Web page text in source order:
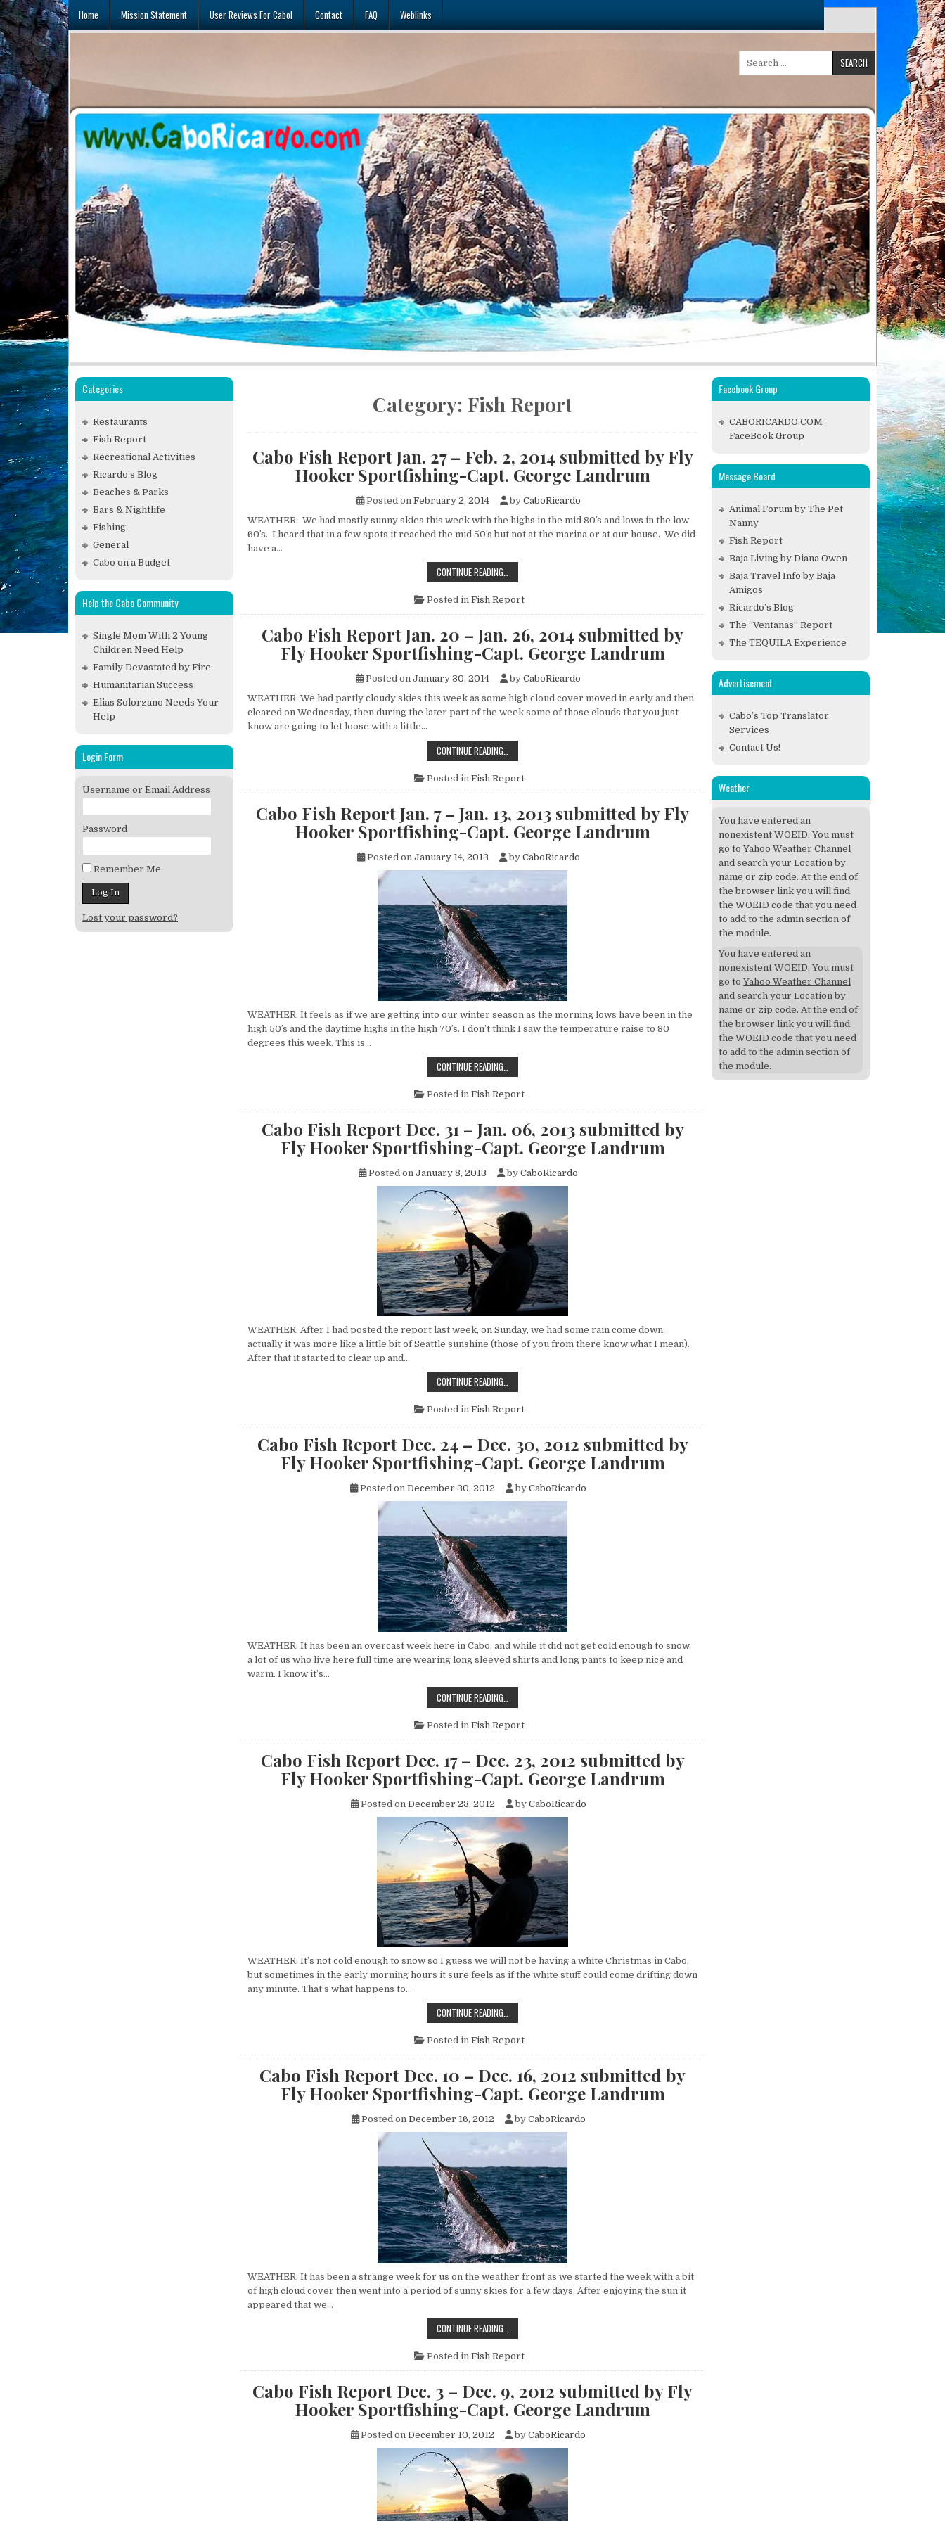
Skip
to
content
Home Mission Statement User Reviews For Cabo! Contact FAQ Weblinks
Category: Fish Report
Cabo Fish Report Jan. 27 – Feb. 2, 2014 submitted by Fly
Hooker Sportfishing-Capt. George Landrum
Posted on February 2, 2014 by CaboRicardo
WEATHER: We had mostly sunny skies this week with the highs in the mid 80′s and lows in the low
60′s. I heard that in a few spots it reached the mid 50′s but not at the marina or at our house. We did
have a…
CONTINUE READING…
FISH
JAN.
–
2,
2014
SUBMITTED
BY
FLY
HOOKER
CAPT.
GEORGE
LANDRUM
Posted in Fish Report
Cabo Fish Report Jan. 20 – Jan. 26, 2014 submitted by
Fly Hooker Sportfishing-Capt. George Landrum
Posted on January 30, 2014 by CaboRicardo
WEATHER: We had partly cloudy skies this week as some high cloud cover moved in early and then
cleared on Wednesday, then during the later part of the week some of those clouds that you just
know are going to let loose with a little…
CONTINUE READING…
FISH
JAN.
20
–
26,
2014
SUBMITTED
BY
FLY
HOOKER
SPORTFISHING-
CAPT.
GEORGE
Posted in Fish Report
Cabo Fish Report Jan. 7 – Jan. 13, 2013 submitted by Fly
Hooker Sportfishing-Capt. George Landrum
Posted on January 14, 2013 by CaboRicardo
WEATHER: It feels as if we are getting into our winter season as the morning lows have been in the
high 50′s and the daytime highs in the high 70′s. I don’t think I saw the temperature raise to 80
degrees this week. This is…
CONTINUE READING…
FISH
JAN.
7
–
13,
2013
SUBMITTED
BY
FLY
HOOKER
SPORTFISHING-
CAPT.
GEORGE
LANDRUM
Posted in Fish Report
Cabo Fish Report Dec. 31 – Jan. 06, 2013 submitted by
Fly Hooker Sportfishing-Capt. George Landrum
Posted on January 8, 2013 by CaboRicardo
WEATHER: After I had posted the report last week, on Sunday, we had some rain come down,
actually it was more like a little bit of Seattle sunshine (those of you from there know what I mean).
After that it started to clear up and…
CONTINUE READING…
FISH
DEC.
31
–
06,
2013
SUBMITTED
BY
FLY
HOOKER
SPORTFISHING-
CAPT.
GEORGE
Posted in Fish Report
Cabo Fish Report Dec. 24 – Dec. 30, 2012 submitted by
Fly Hooker Sportfishing-Capt. George Landrum
Posted on December 30, 2012 by CaboRicardo
WEATHER: It has been an overcast week here in Cabo, and while it did not get cold enough to snow,
a lot of us who live here full time are wearing long sleeved shirts and long pants to keep nice and
warm. I know it’s…
CONTINUE READING…
FISH
DEC.
24
–
30,
2012
SUBMITTED
BY
FLY
HOOKER
SPORTFISHING-
CAPT.
GEORGE
LANDRUM
Posted in Fish Report
Cabo Fish Report Dec. 17 – Dec. 23, 2012 submitted by
Fly Hooker Sportfishing-Capt. George Landrum
Posted on December 23, 2012 by CaboRicardo
WEATHER: It’s not cold enough to snow so I guess we will not be having a white Christmas in Cabo,
but sometimes in the early morning hours it sure feels as if the white stuff could come drifting down
any minute. That’s what happens to…
CONTINUE READING…
FISH
DEC.
17
–
23,
2012
SUBMITTED
BY
FLY
HOOKER
SPORTFISHING-
CAPT.
GEORGE
Posted in Fish Report
Cabo Fish Report Dec. 10 – Dec. 16, 2012 submitted by
Fly Hooker Sportfishing-Capt. George Landrum
Posted on December 16, 2012 by CaboRicardo
WEATHER: It has been a strange week for us on the weather front as we started the week with a bit
of high cloud cover then went into a period of sunny skies for a few days. After enjoying the sun it
appeared that we…
CONTINUE READING…
FISH
DEC.
–
16,
2012
SUBMITTED
BY
FLY
HOOKER
SPORTFISHING-
CAPT.
GEORGE
LANDRUM
Posted in Fish Report
Cabo Fish Report Dec. 3 – Dec. 9, 2012 submitted by Fly
Hooker Sportfishing-Capt. George Landrum
Posted on December 10, 2012 by CaboRicardo
Categories
Restaurants
Fish Report
Recreational Activities
Ricardo’s Blog
Beaches & Parks
Bars & Nightlife
Fishing
General
Cabo on a Budget
Help the Cabo Community
Single Mom With 2 Young
Children Need Help
Family Devastated by Fire
Humanitarian Success
Elias Solorzano Needs Your
Help
Login Form
Username or Email Address
Password
Remember Me
Lost your password?
Facebook Group
CABORICARDO.COM
FaceBook Group
Message Board
Animal Forum by The Pet
Nanny
Fish Report
Baja Living by Diana Owen
Baja Travel Info by Baja
Amigos
Ricardo’s Blog
The “Ventanas” Report
The TEQUILA Experience
Advertisement
Cabo’s Top Translator
Services
Contact Us!
Weather
You have entered an
nonexistent WOEID. You must
go to Yahoo Weather Channel
and search your Location by
name or zip code. At the end of
the browser link you will find
the WOEID code that you need
to add to the admin section of
the module.
You have entered an
nonexistent WOEID. You must
go to Yahoo Weather Channel
and search your Location by
name or zip code. At the end of
the browser link you will find
the WOEID code that you need
to add to the admin section of
the module.